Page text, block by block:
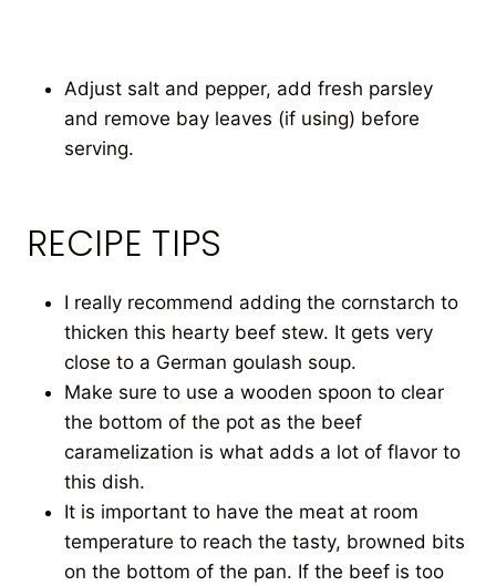
Adjust salt and pepper, add fresh parsley
and remove bay leaves (if using) before
serving.
RECIPE TIPS
I really recommend adding the cornstarch to
thicken this hearty beef stew. It gets very
close to a German goulash soup.
Make sure to use a wooden spoon to clear
the bottom of the pot as the beef
caramelization is what adds a lot of flavor to
this dish.
It is important to have the meat at room
temperature to reach the tasty, browned bits
on the bottom of the pan. If the beef is too